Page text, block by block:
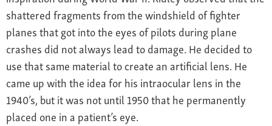
shattered fragments from the windshield of fighter
planes that got into the eyes of pilots during plane
crashes did not always lead to damage. He decided to
use that same material to create an artificial lens. He
came up with the idea for his intraocular lens in the
1940’s, but it was not until 1950 that he permanently
placed one in a patient’s eye.